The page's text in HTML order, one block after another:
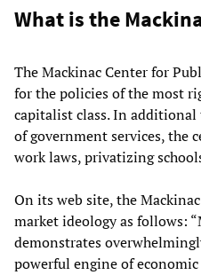
What is the
The Mackinac Center for
for the policies of the most
capitalist class. In
of government services, the
work laws, privatizing
On its web site, the
market ideology as follows:
demonstrates
powerful engine of